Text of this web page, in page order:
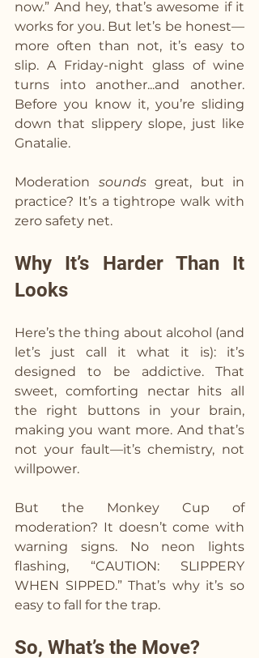
now.” And hey, that’s awesome if it
works for you. But let’s be honest—
more often than not, it’s easy to
slip. A Friday-night glass of wine
turns into another...and another.
Before you know it, you’re sliding
down that slippery slope, just like
Gnatalie.
Moderation sounds great, but in
practice? It’s a tightrope walk with
zero safety net.
Why It’s Harder Than It
Looks
Here’s the thing about alcohol (and
let’s just call it what it is): it’s
designed to be addictive. That
sweet, comforting nectar hits all
the right buttons in your brain,
making you want more. And that’s
not your fault—it’s chemistry, not
willpower.
But the Monkey Cup of
moderation? It doesn’t come with
warning signs. No neon lights
flashing, “CAUTION: SLIPPERY
WHEN SIPPED.” That’s why it’s so
easy to fall for the trap.
So, What’s the Move?